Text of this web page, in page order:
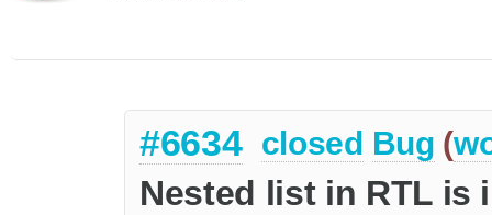
#6634 closed Bug (
Nested list in RTL is